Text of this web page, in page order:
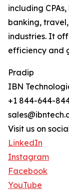
including
banking,
industries. It
efficiency and
Pradip
IBN
+1 844-644-
Visit us on
LinkedIn
Instagram
Facebook
YouTube